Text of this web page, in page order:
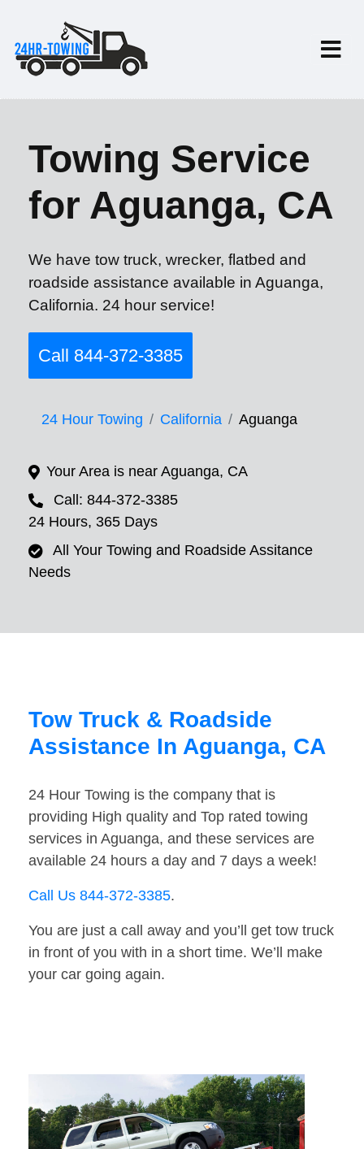
Towing Service
for Aguanga, CA
We have tow truck, wrecker, flatbed and
roadside assistance available in Aguanga,
California. 24 hour service!
Call 844-372-3385
24 Hour Towing California Aguanga
Your Area is near Aguanga, CA
Call: 844-372-3385
24 Hours, 365 Days
All Your Towing and Roadside Assitance
Needs
Tow Truck & Roadside
Assistance In Aguanga, CA
24 Hour Towing is the company that is
providing High quality and Top rated towing
services in Aguanga, and these services are
available 24 hours a day and 7 days a week!
Call Us 844-372-3385.
You are just a call away and you’ll get tow truck
in front of you with in a short time. We’ll make
your car going again.